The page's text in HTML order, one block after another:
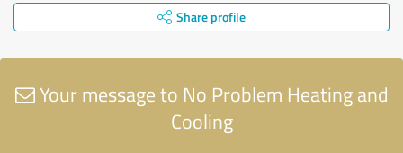
Share profile
Your message to No Problem Heating and
Cooling